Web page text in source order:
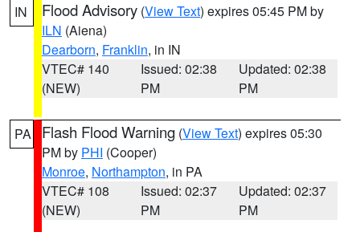
IN Flood Advisory (View Text) expires 05:45 PM by
ILN (Aiena)
Dearborn, Franklin, in IN
VTEC# 140
(NEW)
Issued: 02:38
PM
Updated: 02:38
PM
PA Flash Flood Warning (View Text) expires 05:30
PM by PHI (Cooper)
Monroe, Northampton, in PA
VTEC# 108
(NEW)
Issued: 02:37
PM
Updated: 02:37
PM